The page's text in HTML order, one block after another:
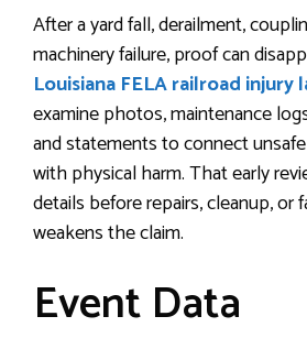
After a yard fall, derailment,
machinery failure, proof can
Louisiana FELA railroad injury
examine photos, maintenance
and statements to connect
with physical harm. That early
details before repairs, cleanup, or
weakens the claim.
Event Data